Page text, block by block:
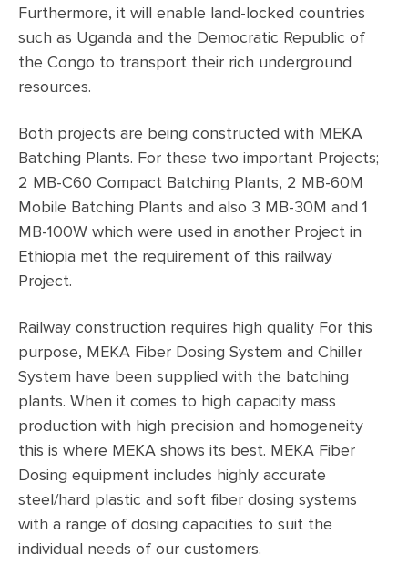
Furthermore, it will enable land-locked countries
such as Uganda and the Democratic Republic of
the Congo to transport their rich underground
resources.
Both projects are being constructed with MEKA
Batching Plants. For these two important Projects;
2 MB-C60 Compact Batching Plants, 2 MB-60M
Mobile Batching Plants and also 3 MB-30M and 1
MB-100W which were used in another Project in
Ethiopia met the requirement of this railway
Project.
Railway construction requires high quality For this
purpose, MEKA Fiber Dosing System and Chiller
System have been supplied with the batching
plants. When it comes to high capacity mass
production with high precision and homogeneity
this is where MEKA shows its best. MEKA Fiber
Dosing equipment includes highly accurate
steel/hard plastic and soft fiber dosing systems
with a range of dosing capacities to suit the
individual needs of our customers.